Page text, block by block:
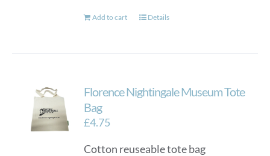
Add to cart Details
Florence Nightingale Museum Tote
Bag
£4.75
Cotton reuseable tote bag